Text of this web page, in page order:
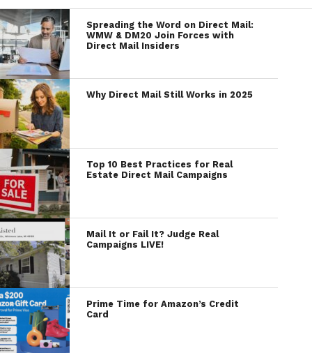
Spreading the Word on Direct Mail:
WMW & DM20 Join Forces with
Direct Mail Insiders
Why Direct Mail Still Works in 2025
Top 10 Best Practices for Real
Estate Direct Mail Campaigns
Mail It or Fail It? Judge Real
Campaigns LIVE!
Prime Time for Amazon’s Credit
Card